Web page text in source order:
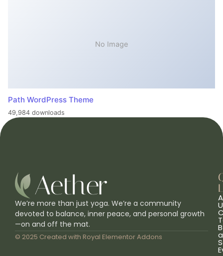
No Image
Path WordPress Theme
49,984 downloads
We’re more than just yoga. We’re a community
devoted to balance, inner peace, and personal growth
—on and off the mat.
© 2025 Created with Royal Elementor Addons a